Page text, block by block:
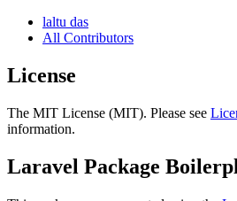
laltu das
All Contributors
License
The MIT License (MIT). Please see
information.
Laravel Package